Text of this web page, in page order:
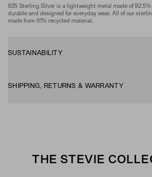
925 Sterling Silver is a lightweight metal made of
durable and designed for everyday wear. All of our
made from 91% recycled material.
SUSTAINABILITY
SHIPPING, RETURNS & WARRANTY
THE STEVIE